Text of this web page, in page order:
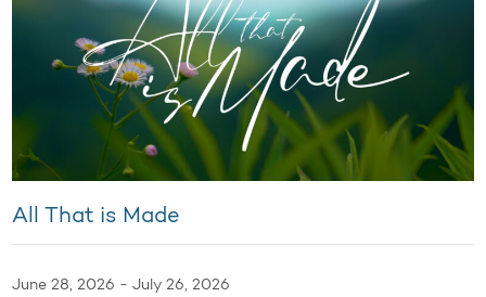
All That is Made
June 28, 2026 - July 26, 2026